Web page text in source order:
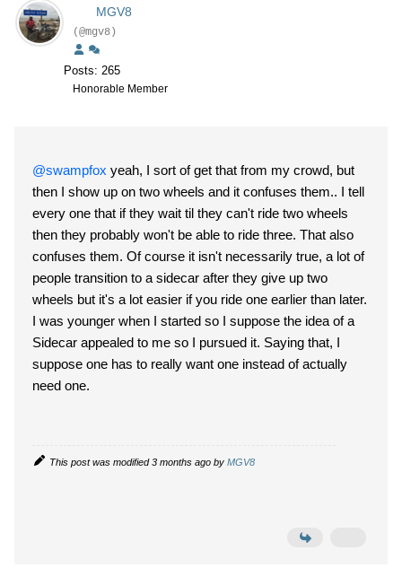
MGV8
(@mgv8)
Posts: 265
Honorable Member
@swampfox yeah, I sort of get that from my crowd, but
then I show up on two wheels and it confuses them.. I tell
every one that if they wait til they can't ride two wheels
then they probably won't be able to ride three. That also
confuses them. Of course it isn't necessarily true, a lot of
people transition to a sidecar after they give up two
wheels but it's a lot easier if you ride one earlier than later.
I was younger when I started so I suppose the idea of a
Sidecar appealed to me so I pursued it. Saying that, I
suppose one has to really want one instead of actually
need one.
This post was modified 3 months ago by MGV8